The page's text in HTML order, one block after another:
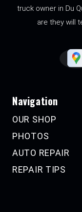
truck owner in Du
are they will
Navigation
OUR SHOP
PHOTOS
AUTO REPAIR
REPAIR TIPS